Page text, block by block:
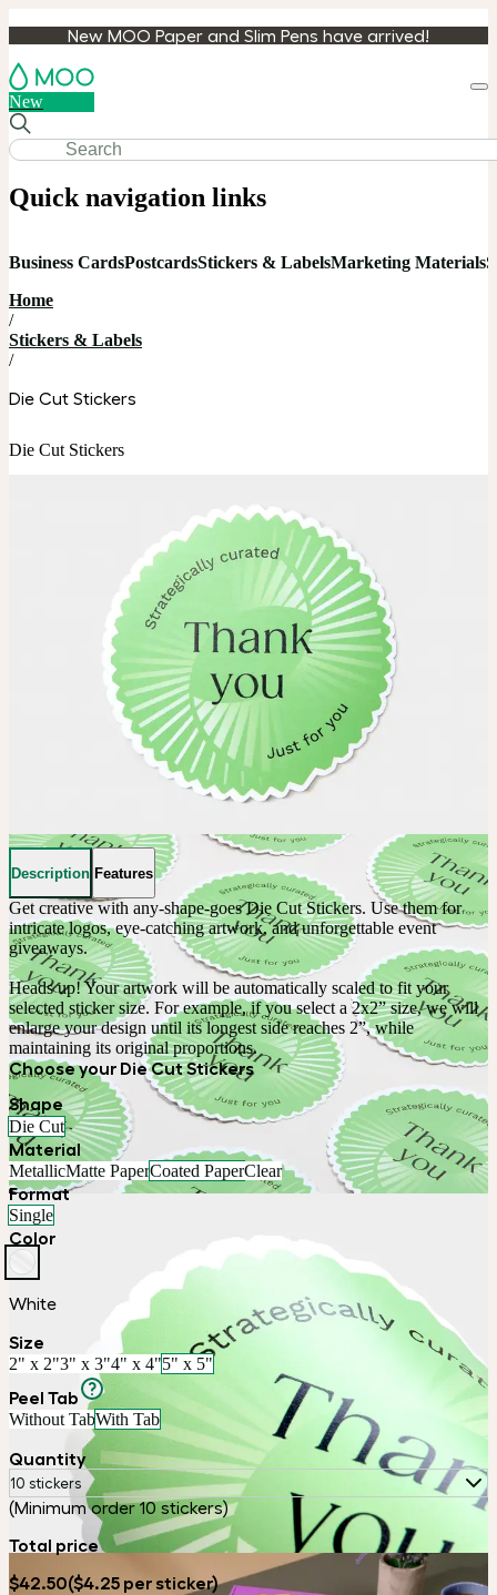
New MOO Paper and Slim Pens have arrived!
New
Quick navigation links
Business CardsPostcardsStickers & LabelsMarketing Materials
Home
/
Stickers & Labels
/
Die Cut Stickers
Die Cut Stickers
Description Features
Get creative with any-shape-goes Die Cut Stickers. Use them for
intricate logos, eye-catching artwork, and unforgettable event
giveaways.
Heads up! Your artwork will be automatically scaled to fit your
selected sticker size. For example, if you select a 2x2” size, we will
enlarge your design until its longest side reaches 2”, while
maintaining its original proportions.
Choose your Die Cut Stickers
Shape
Die Cut
Material
MetallicMatte PaperCoated PaperClear
Format
Single
Color
White
Size
2" x 2"3" x 3"4" x 4"5" x 5"
Peel Tab
Without TabWith Tab
Quantity
10 stickers
(Minimum order 10 stickers)
Total price
$42.50($4.25 per sticker)